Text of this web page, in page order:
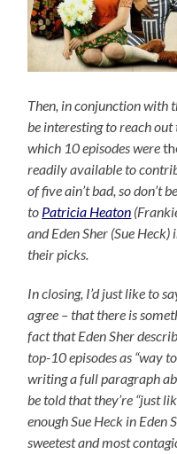
Then, in conjunction with
be interesting to reach out
which 10 episodes were
readily available to
of five ain’t bad, so don’t
to Patricia Heaton
and Eden Sher (Sue
their picks.
In closing, I’d just like to
agree – that there is
fact that Eden Sher
top-10 episodes as “way
writing a full paragraph
be told that they’re “just
enough Sue Heck in Eden
sweetest and most